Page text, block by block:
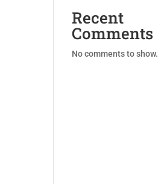
Recent
Comments
No comments to show.